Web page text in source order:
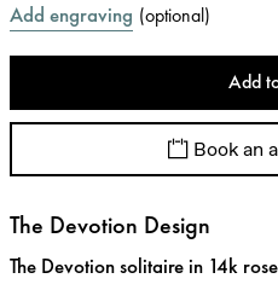
Add engraving (optional)
Add
Book an
The Devotion Design
The Devotion solitaire in 14k